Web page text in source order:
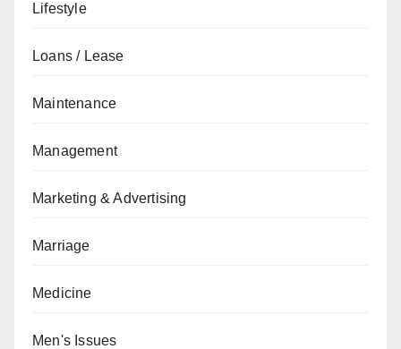
Lifestyle
Loans / Lease
Maintenance
Management
Marketing & Advertising
Marriage
Medicine
Men's Issues